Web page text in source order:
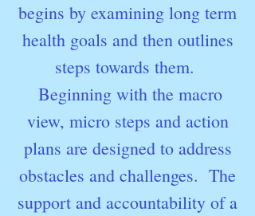
begins by examining long term
health goals and then outlines
steps towards them.
Beginning with the macro
view, micro steps and action
plans are designed to address
obstacles and challenges. The
support and accountability of a